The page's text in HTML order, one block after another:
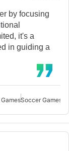
by focusing
it's a
in guiding a
Soccer Games